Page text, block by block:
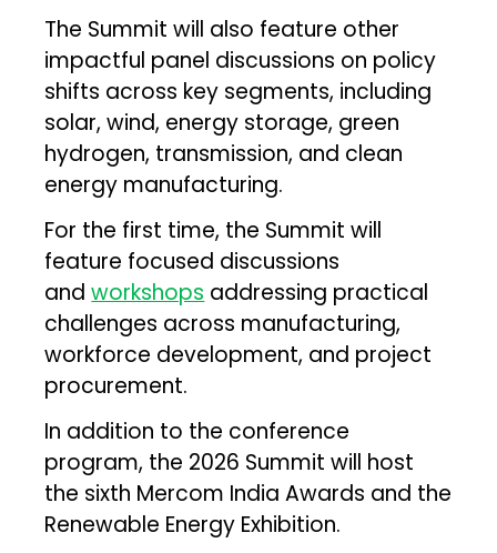
The Summit will also feature other
impactful panel discussions on policy
shifts across key segments, including
solar, wind, energy storage, green
hydrogen, transmission, and clean
energy manufacturing.
For the first time, the Summit will
feature focused discussions
andworkshops addressing practical
challenges across manufacturing,
workforce development, and project
procurement.
In addition to the conference
program, the 2026 Summit will host
the sixth Mercom India Awards and the
Renewable Energy Exhibition.